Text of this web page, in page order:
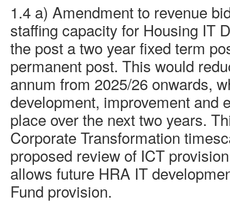
1.4 a) Amendment to revenue
staffing capacity for Housing IT
the post atwo yearfixed term
permanent post. This would
annum from 2025/26 onwards,
development, improvement and
place over the next two years.
Corporate Transformation
proposed review of ICT
allows future HRA IT
Fund provision.